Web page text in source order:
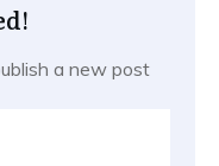
a new post